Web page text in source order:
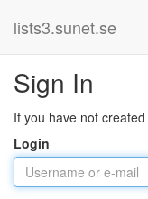
lists3.sunet.se
Sign In
If you have not
Login